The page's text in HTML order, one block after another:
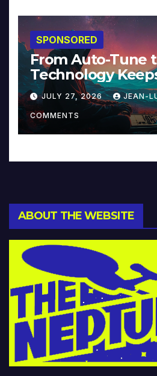
SPONSORED
From Auto-Tune
Technology
Reinventing
Music and
JULY 27, 2026 JEAN-
COMMENTS
ABOUT THE WEBSITE